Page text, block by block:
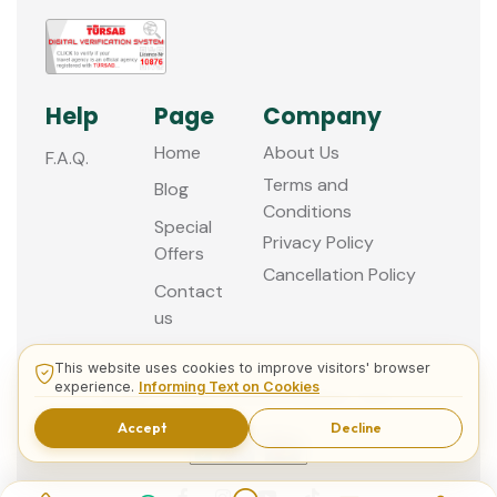
Help
F.A.Q.
Page
Home
Blog
Special
Offers
Contact
us
Company
About Us
Terms and
Conditions
Privacy Policy
Cancellation Policy
© 2013 - 2026 Guided Istanbul Tours
This website uses cookies to improve visitors' browser
experience. Informing Text on Cookies
Accept Decline